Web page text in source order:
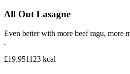
All Out Lasagne
Even better with more beef ragu, more
.
£19.951123 kcal